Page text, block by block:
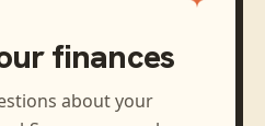
finances
about your